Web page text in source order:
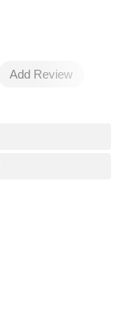
Add Review